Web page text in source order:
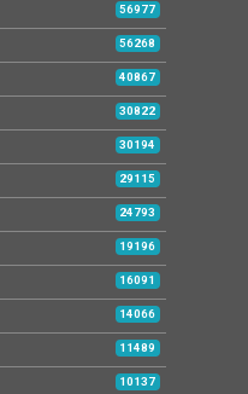
56977
56268
40867
30822
30194
29115
24793
19196
16091
14066
11489
10137